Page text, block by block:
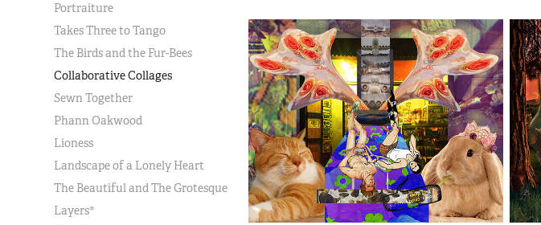
Portraiture
Takes Three to Tango
The Birds and the Fur-Bees
Collaborative Collages
Sewn Together
Phann Oakwood
Lioness
Landscape of a Lonely Heart
The Beautiful and The Grotesque
Layers*